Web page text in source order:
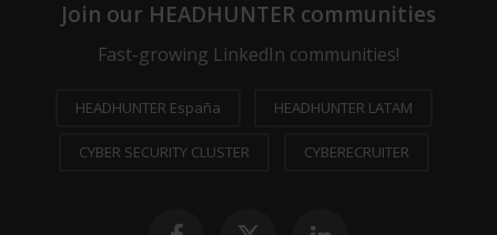
Join our HEADHUNTER communities
Fast-growing LinkedIn communities!
HEADHUNTER España HEADHUNTER LATAM
CYBER SECURITY CLUSTER CYBERECRUITER